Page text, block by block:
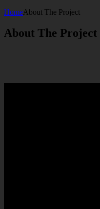
HomeAbout The Project
About The Project